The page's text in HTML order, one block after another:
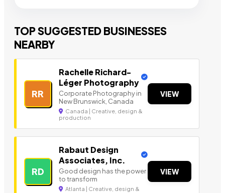
TOP SUGGESTED BUSINESSES
NEARBY
RR
Rachelle Richard-
Léger Photography
Corporate Photography in
New Brunswick, Canada
Canada | Creative, design &
production
VIEW
RD
Rabaut Design
Associates, Inc.
Good design has the power
to transform
Atlanta | Creative, design &
VIEW